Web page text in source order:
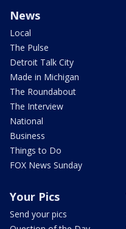
News
Local
The Pulse
Detroit Talk City
Made in Michigan
The Roundabout
The Interview
National
Business
Things to Do
FOX News Sunday
Your Pics
Send your pics